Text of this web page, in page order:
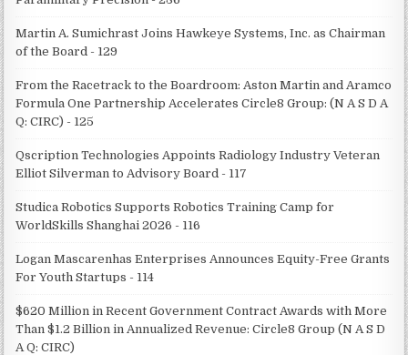
Martin A. Sumichrast Joins Hawkeye Systems, Inc. as Chairman
of the Board - 129
From the Racetrack to the Boardroom: Aston Martin and Aramco
Formula One Partnership Accelerates Circle8 Group: (N A S D A
Q: CIRC) - 125
Qscription Technologies Appoints Radiology Industry Veteran
Elliot Silverman to Advisory Board - 117
Studica Robotics Supports Robotics Training Camp for
WorldSkills Shanghai 2026 - 116
Logan Mascarenhas Enterprises Announces Equity-Free Grants
For Youth Startups - 114
$620 Million in Recent Government Contract Awards with More
Than $1.2 Billion in Annualized Revenue: Circle8 Group (N A S D
A Q: CIRC)